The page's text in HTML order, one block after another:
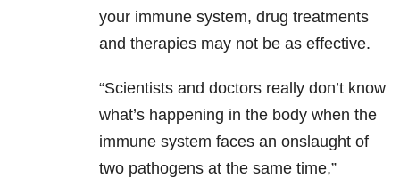
your immune system, drug treatments
and therapies may not be as effective.
“Scientists and doctors really don’t know
what’s happening in the body when the
immune system faces an onslaught of
two pathogens at the same time,”